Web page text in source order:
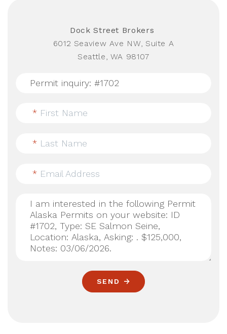
Dock Street Brokers
6012 Seaview Ave NW, Suite A
Seattle, WA 98107
* First Name
* Last Name
* Email Address
SEND